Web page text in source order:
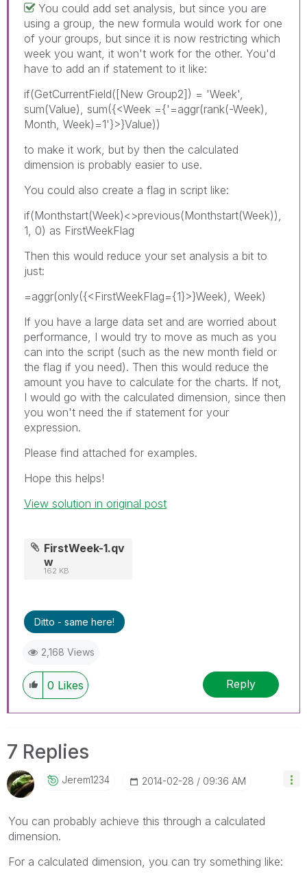
You could add set analysis, but since you are
using a group, the new formula would work for one
of your groups, but since it is now restricting which
week you want, it won't work for the other. You'd
have to add an if statement to it like:
if(GetCurrentField([New Group2]) = 'Week',
sum(Value), sum({<Week ={'=aggr(rank(-Week),
Month, Week)=1'}>}Value))
to make it work, but by then the calculated
dimension is probably easier to use.
You could also create a flag in script like:
if(Monthstart(Week)<>previous(Monthstart(Week)),
1, 0) as FirstWeekFlag
Then this would reduce your set analysis a bit to
just:
=aggr(only({<FirstWeekFlag={1}>}Week), Week)
If you have a large data set and are worried about
performance, I would try to move as much as you
can into the script (such as the new month field or
the flag if you need). Then this would reduce the
amount you have to calculate for the charts. If not,
I would go with the calculated dimension, since then
you won't need the if statement for your
expression.
Please find attached for examples.
Hope this helps!
View solution in original post
FirstWeek-1.qv
w
162 KB
Ditto - same here!
2,168 Views
0 Likes Reply
7 Replies
Jerem1234 ‎2014-02-28 09:36 AM
You can probably achieve this through a calculated
dimension.
For a calculated dimension, you can try something like: